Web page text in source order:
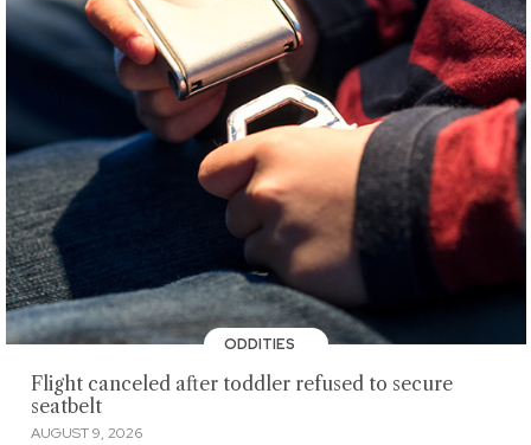
ODDITIES
Flight canceled after toddler refused to secure
seatbelt
AUGUST 9, 2026